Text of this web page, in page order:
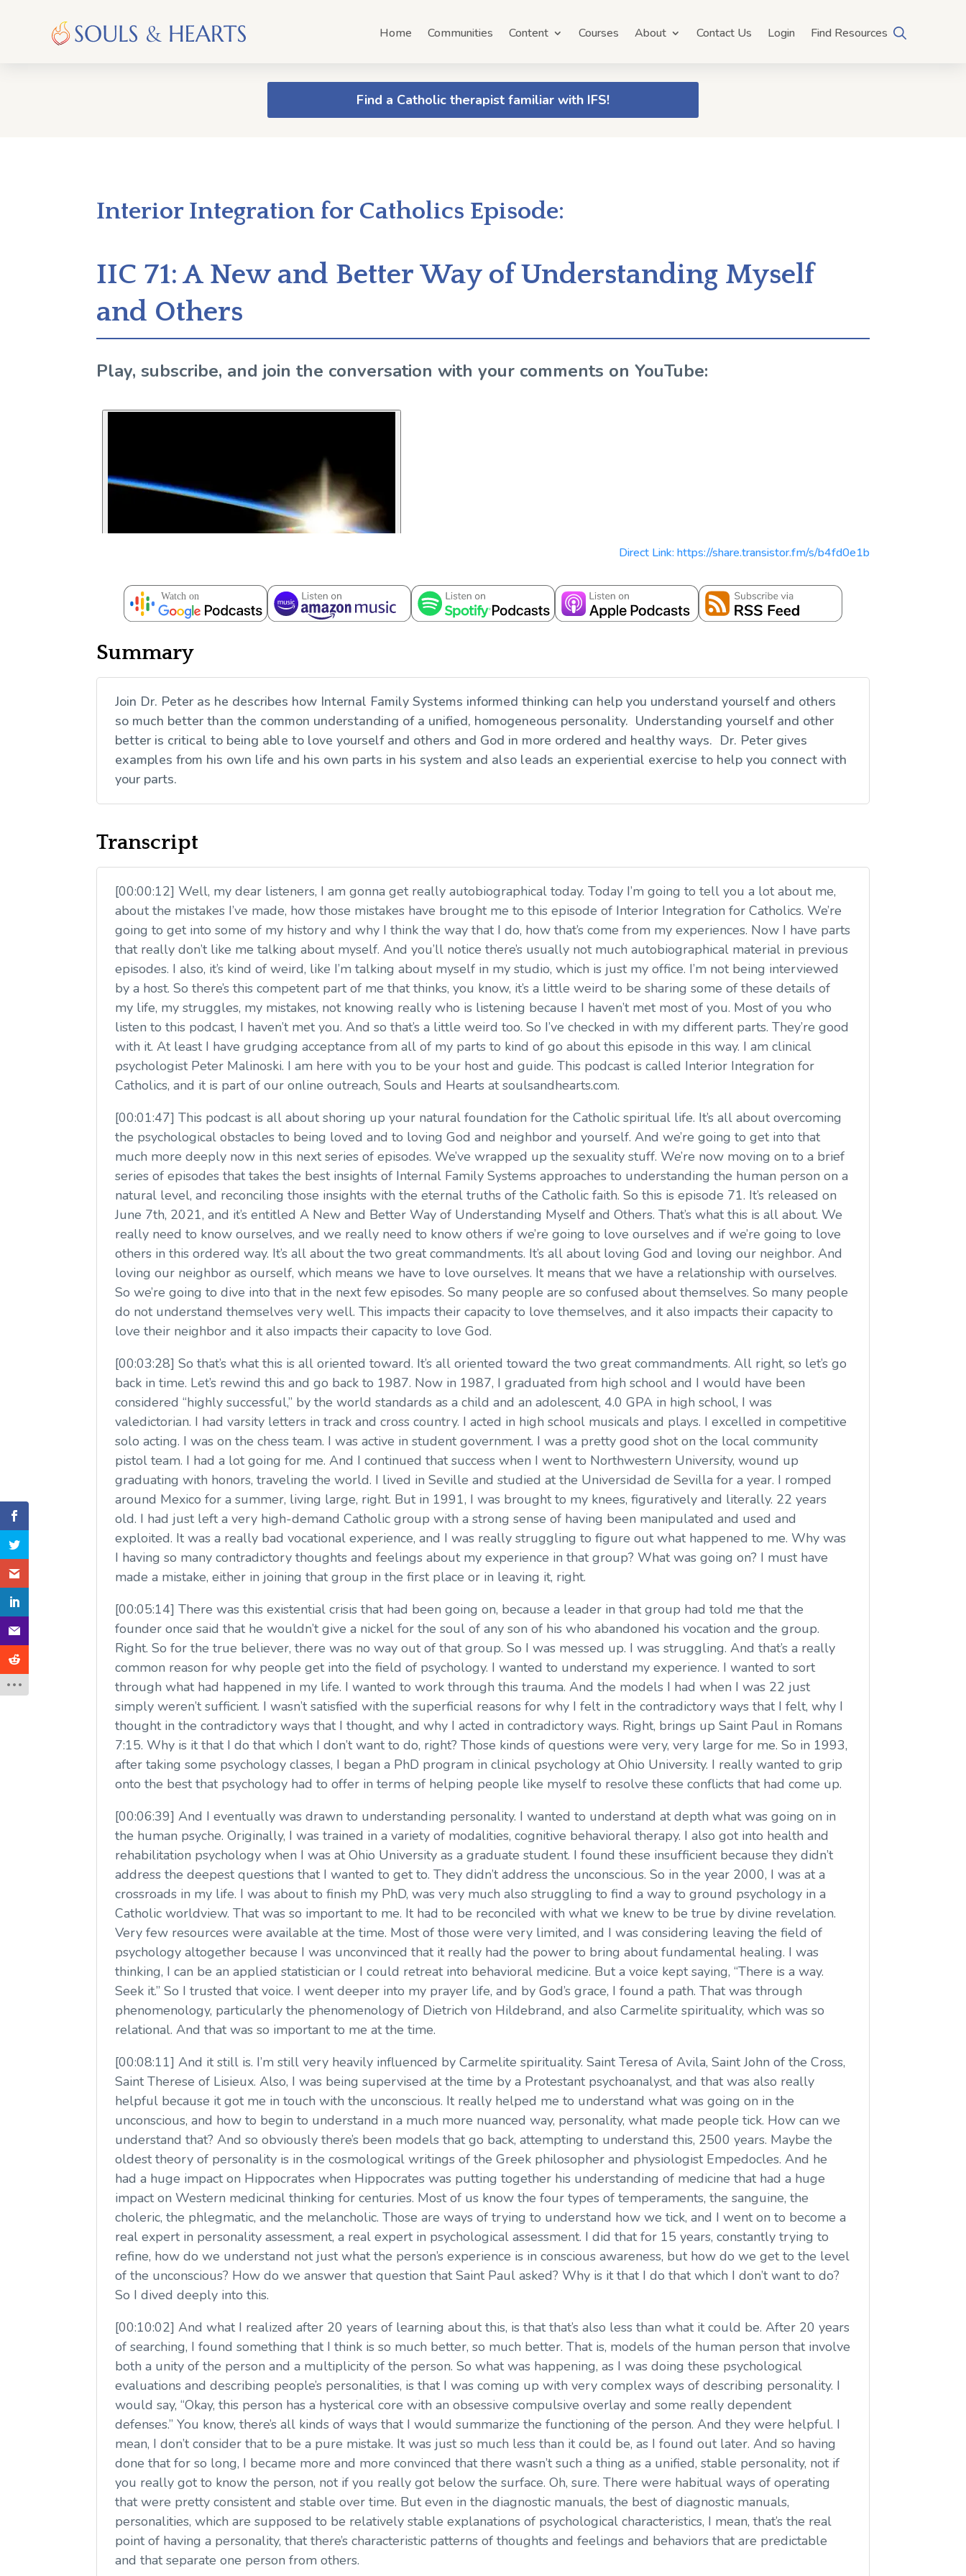
Home Communities Content Courses About Contact Us Login Find Resources
Find a Catholic therapist familiar with IFS!
Interior Integration for Catholics Episode:
IIC 71: A New and Better Way of Understanding Myself
and Others
Play, subscribe, and join the conversation with your comments on YouTube:
Direct Link: https://share.transistor.fm/s/b4fd0e1b
Summary
Join Dr. Peter as he describes how Internal Family Systems informed thinking can help you understand yourself and others
so much better than the common understanding of a unified, homogeneous personality. Understanding yourself and other
better is critical to being able to love yourself and others and God in more ordered and healthy ways. Dr. Peter gives
examples from his own life and his own parts in his system and also leads an experiential exercise to help you connect with
your parts.
Transcript
[00:00:12] Well, my dear listeners, I am gonna get really autobiographical today. Today I’m going to tell you a lot about me,
about the mistakes I’ve made, how those mistakes have brought me to this episode of Interior Integration for Catholics. We’re
going to get into some of my history and why I think the way that I do, how that’s come from my experiences. Now I have parts
that really don’t like me talking about myself. And you’ll notice there’s usually not much autobiographical material in previous
episodes. I also, it’s kind of weird, like I’m talking about myself in my studio, which is just my office. I’m not being interviewed
by a host. So there’s this competent part of me that thinks, you know, it’s a little weird to be sharing some of these details of
my life, my struggles, my mistakes, not knowing really who is listening because I haven’t met most of you. Most of you who
listen to this podcast, I haven’t met you. And so that’s a little weird too. So I’ve checked in with my different parts. They’re good
with it. At least I have grudging acceptance from all of my parts to kind of go about this episode in this way. I am clinical
psychologist Peter Malinoski. I am here with you to be your host and guide. This podcast is called Interior Integration for
Catholics, and it is part of our online outreach, Souls and Hearts at soulsandhearts.com.
[00:01:47] This podcast is all about shoring up your natural foundation for the Catholic spiritual life. It’s all about overcoming
the psychological obstacles to being loved and to loving God and neighbor and yourself. And we’re going to get into that
much more deeply now in this next series of episodes. We’ve wrapped up the sexuality stuff. We’re now moving on to a brief
series of episodes that takes the best insights of Internal Family Systems approaches to understanding the human person on a
natural level, and reconciling those insights with the eternal truths of the Catholic faith. So this is episode 71. It’s released on
June 7th, 2021, and it’s entitled A New and Better Way of Understanding Myself and Others. That’s what this is all about. We
really need to know ourselves, and we really need to know others if we’re going to love ourselves and if we’re going to love
others in this ordered way. It’s all about the two great commandments. It’s all about loving God and loving our neighbor. And
loving our neighbor as ourself, which means we have to love ourselves. It means that we have a relationship with ourselves.
So we’re going to dive into that in the next few episodes. So many people are so confused about themselves. So many people
do not understand themselves very well. This impacts their capacity to love themselves, and it also impacts their capacity to
love their neighbor and it also impacts their capacity to love God.
[00:03:28] So that’s what this is all oriented toward. It’s all oriented toward the two great commandments. All right, so let’s go
back in time. Let’s rewind this and go back to 1987. Now in 1987, I graduated from high school and I would have been
considered “highly successful,” by the world standards as a child and an adolescent, 4.0 GPA in high school, I was
valedictorian. I had varsity letters in track and cross country. I acted in high school musicals and plays. I excelled in competitive
solo acting. I was on the chess team. I was active in student government. I was a pretty good shot on the local community
pistol team. I had a lot going for me. And I continued that success when I went to Northwestern University, wound up
graduating with honors, traveling the world. I lived in Seville and studied at the Universidad de Sevilla for a year. I romped
around Mexico for a summer, living large, right. But in 1991, I was brought to my knees, figuratively and literally. 22 years
old. I had just left a very high-demand Catholic group with a strong sense of having been manipulated and used and
exploited. It was a really bad vocational experience, and I was really struggling to figure out what happened to me. Why was
I having so many contradictory thoughts and feelings about my experience in that group? What was going on? I must have
made a mistake, either in joining that group in the first place or in leaving it, right.
[00:05:14] There was this existential crisis that had been going on, because a leader in that group had told me that the
founder once said that he wouldn’t give a nickel for the soul of any son of his who abandoned his vocation and the group.
Right. So for the true believer, there was no way out of that group. So I was messed up. I was struggling. And that’s a really
common reason for why people get into the field of psychology. I wanted to understand my experience. I wanted to sort
through what had happened in my life. I wanted to work through this trauma. And the models I had when I was 22 just
simply weren’t sufficient. I wasn’t satisfied with the superficial reasons for why I felt in the contradictory ways that I felt, why I
thought in the contradictory ways that I thought, and why I acted in contradictory ways. Right, brings up Saint Paul in Romans
7:15. Why is it that I do that which I don’t want to do, right? Those kinds of questions were very, very large for me. So in 1993,
after taking some psychology classes, I began a PhD program in clinical psychology at Ohio University. I really wanted to grip
onto the best that psychology had to offer in terms of helping people like myself to resolve these conflicts that had come up.
[00:06:39] And I eventually was drawn to understanding personality. I wanted to understand at depth what was going on in
the human psyche. Originally, I was trained in a variety of modalities, cognitive behavioral therapy. I also got into health and
rehabilitation psychology when I was at Ohio University as a graduate student. I found these insufficient because they didn’t
address the deepest questions that I wanted to get to. They didn’t address the unconscious. So in the year 2000, I was at a
crossroads in my life. I was about to finish my PhD, was very much also struggling to find a way to ground psychology in a
Catholic worldview. That was so important to me. It had to be reconciled with what we knew to be true by divine revelation.
Very few resources were available at the time. Most of those were very limited, and I was considering leaving the field of
psychology altogether because I was unconvinced that it really had the power to bring about fundamental healing. I was
thinking, I can be an applied statistician or I could retreat into behavioral medicine. But a voice kept saying, “There is a way.
Seek it.” So I trusted that voice. I went deeper into my prayer life, and by God’s grace, I found a path. That was through
phenomenology, particularly the phenomenology of Dietrich von Hildebrand, and also Carmelite spirituality, which was so
relational. And that was so important to me at the time.
[00:08:11] And it still is. I’m still very heavily influenced by Carmelite spirituality. Saint Teresa of Avila, Saint John of the Cross,
Saint Therese of Lisieux. Also, I was being supervised at the time by a Protestant psychoanalyst, and that was also really
helpful because it got me in touch with the unconscious. It really helped me to understand what was going on in the
unconscious, and how to begin to understand in a much more nuanced way, personality, what made people tick. How can we
understand that? And so obviously there’s been models that go back, attempting to understand this, 2500 years. Maybe the
oldest theory of personality is in the cosmological writings of the Greek philosopher and physiologist Empedocles. And he
had a huge impact on Hippocrates when Hippocrates was putting together his understanding of medicine that had a huge
impact on Western medicinal thinking for centuries. Most of us know the four types of temperaments, the sanguine, the
choleric, the phlegmatic, and the melancholic. Those are ways of trying to understand how we tick, and I went on to become a
real expert in personality assessment, a real expert in psychological assessment. I did that for 15 years, constantly trying to
refine, how do we understand not just what the person’s experience is in conscious awareness, but how do we get to the level
of the unconscious? How do we answer that question that Saint Paul asked? Why is it that I do that which I don’t want to do?
So I dived deeply into this.
[00:10:02] And what I realized after 20 years of learning about this, is that that’s also less than what it could be. After 20 years
of searching, I found something that I think is so much better, so much better. That is, models of the human person that involve
both a unity of the person and a multiplicity of the person. So what was happening, as I was doing these psychological
evaluations and describing people’s personalities, is that I was coming up with very complex ways of describing personality. I
would say, “Okay, this person has a hysterical core with an obsessive compulsive overlay and some really dependent
defenses.” You know, there’s all kinds of ways that I would summarize the functioning of the person. And they were helpful. I
mean, I don’t consider that to be a pure mistake. It was just so much less than it could be, as I found out later. And so having
done that for so long, I became more and more convinced that there wasn’t such a thing as a unified, stable personality, not if
you really got to know the person, not if you really got below the surface. Oh, sure. There were habitual ways of operating
that were pretty consistent and stable over time. But even in the diagnostic manuals, the best of diagnostic manuals,
personalities, which are supposed to be relatively stable explanations of psychological characteristics, I mean, that’s the real
point of having a personality, that there’s characteristic patterns of thoughts and feelings and behaviors that are predictable
and that separate one person from others.